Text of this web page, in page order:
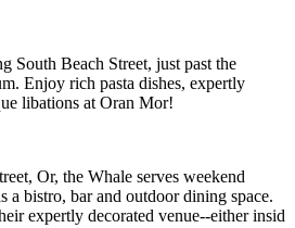
South Beach Street, just past the
Enjoy rich pasta dishes, expertly
libations at Oran Mor!
Or, the Whale serves weekend
a bistro, bar and outdoor dining space.
expertly decorated venue--either insid